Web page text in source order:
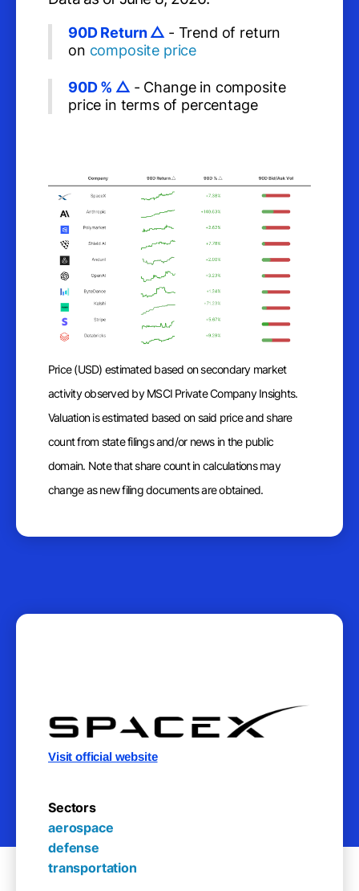
90D Return △ - Trend of return
on composite price
90D % △- Change in composite
price in terms of percentage
Price (USD) estimated based on secondary market
activity observed by MSCI Private Company Insights.
Valuation is estimated based on said price and share
count from state filings and/or news in the public
domain. Note that share count in calculations may
change as new filing documents are obtained.
Visit official website
Sectors
aerospace
defense
transportation